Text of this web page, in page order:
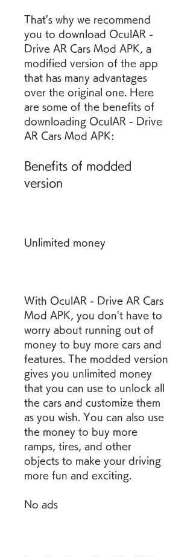
That's why we recommend
you to download OculAR -
Drive AR Cars Mod APK, a
modified version of the app
that has many advantages
over the original one. Here
are some of the benefits of
downloading OculAR - Drive
AR Cars Mod APK:
Benefits of modded
version
Unlimited money
With OculAR - Drive AR Cars
Mod APK, you don't have to
worry about running out of
money to buy more cars and
features. The modded version
gives you unlimited money
that you can use to unlock all
the cars and customize them
as you wish. You can also use
the money to buy more
ramps, tires, and other
objects to make your driving
more fun and exciting.
No ads